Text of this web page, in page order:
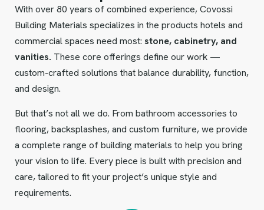
With over 80 years of combined experience, Covossi
Building Materials specializes in the products hotels and
commercial spaces need most: stone, cabinetry, and
vanities. These core offerings define our work —
custom-crafted solutions that balance durability, function,
and design.
But that’s not all we do. From bathroom accessories to
flooring, backsplashes, and custom furniture, we provide
a complete range of building materials to help you bring
your vision to life. Every piece is built with precision and
care, tailored to fit your project’s unique style and
requirements.